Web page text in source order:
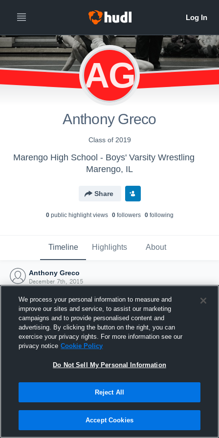
AG
Anthony Greco
Class of 2019
Marengo High School - Boys' Varsity Wrestling
Marengo, IL
Share
0public highlight views 0followers 0following
Timeline Highlights About
Anthony Greco
December 7th, 2015
Joined Hudl
7 December 2015
We process your personal information to measure and
improve our sites and service, to assist our marketing
campaigns and to provide personalised content and
advertising. By clicking the button on the right, you can
exercise your privacy rights. For more information see our
privacy notice Cookie Policy
Do Not Sell My Personal Information
Reject All
Accept Cookies